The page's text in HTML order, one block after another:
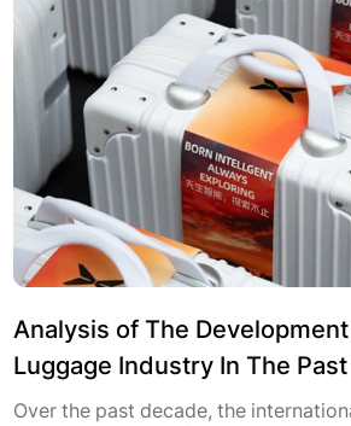
Analysis of The
Luggage Industry In The
Over the past decade, the